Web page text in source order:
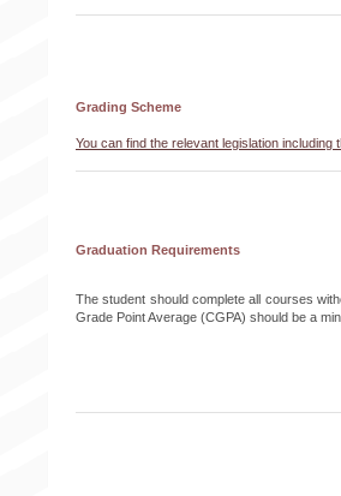
Grading Scheme
You can find the relevant legislation
Graduation Requirements
The student should complete all courses
Grade Point Average (CGPA) should be a